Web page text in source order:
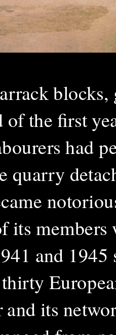
of the first
had
quarry
its
and
its